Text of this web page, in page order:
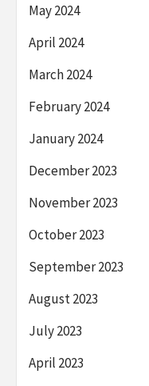
May 2024
April 2024
March 2024
February 2024
January 2024
December 2023
November 2023
October 2023
September 2023
August 2023
July 2023
April 2023